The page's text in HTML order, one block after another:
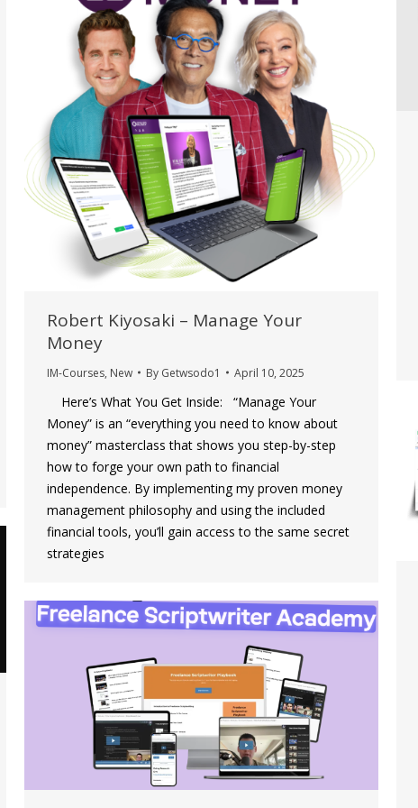
Robert Kiyosaki – Manage Your
Money
IM-Courses, New By Getwsodo1 April 10, 2025
Here’s What You Get Inside: “Manage Your
Money” is an “everything you need to know about
money” masterclass that shows you step-by-step
how to forge your own path to financial
independence. By implementing my proven money
management philosophy and using the included
financial tools, you’ll gain access to the same secret
strategies